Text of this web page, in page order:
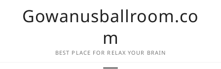
Gowanusballroom.co
m
BEST PLACE FOR RELAX YOUR BRAIN